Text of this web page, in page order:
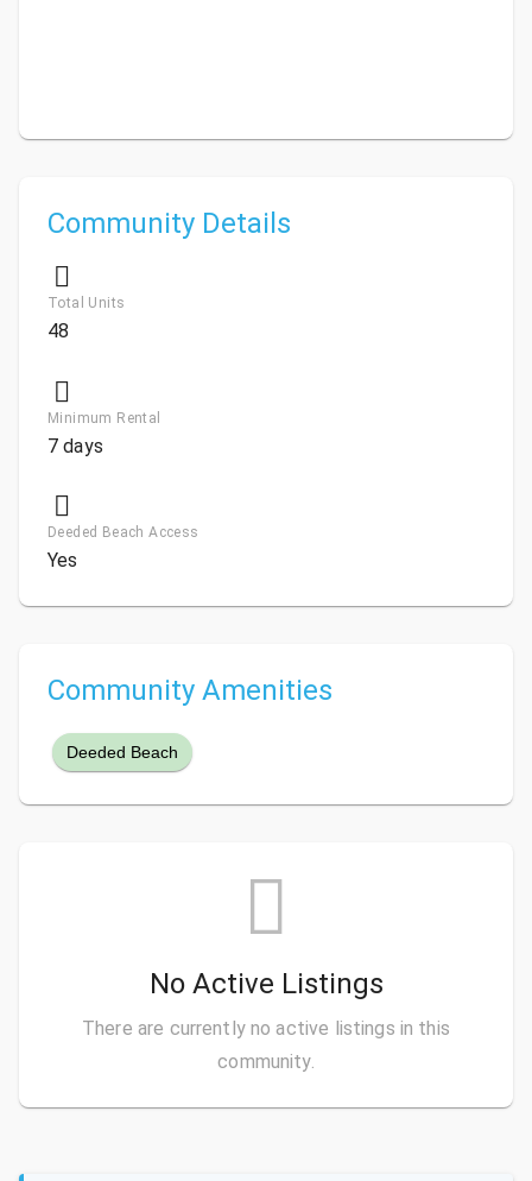
Community Details
Total Units
48
Minimum Rental
7 days
Deeded Beach Access
Yes
Community Amenities
Deeded Beach
No Active Listings
There are currently no active listings in this
community.